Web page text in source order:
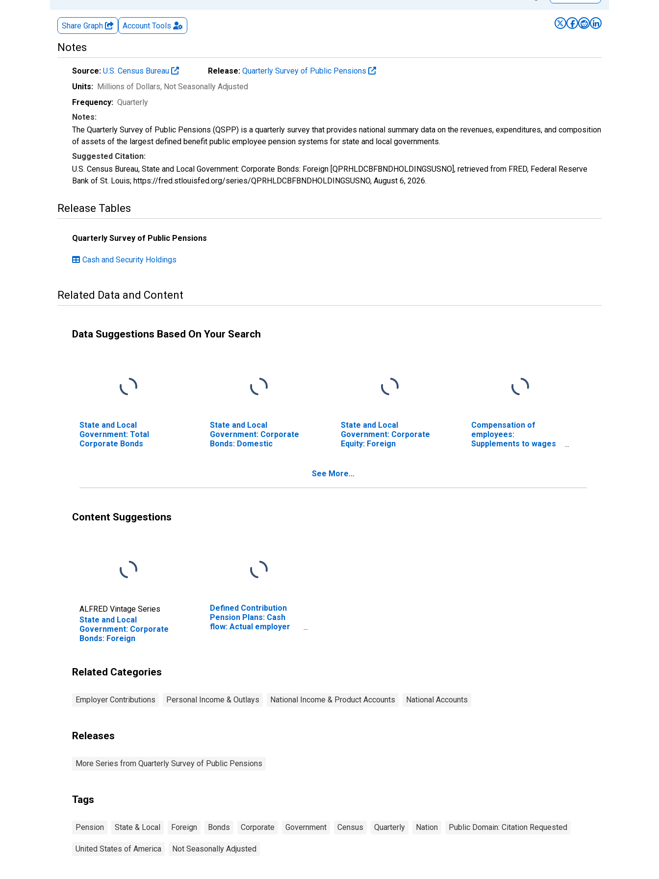
Share Graph Account Tools
Notes
Source: U.S. Census Bureau Release: Quarterly Survey of Public Pensions
Units: Millions of Dollars, Not Seasonally Adjusted
Frequency: Quarterly
Notes:
The Quarterly Survey of Public Pensions (QSPP) is a quarterly survey that provides national summary data on the revenues, expenditures, and composition
of assets of the largest defined benefit public employee pension systems for state and local governments.
Suggested Citation:
U.S. Census Bureau, State and Local Government: Corporate Bonds: Foreign [QPRHLDCBFBNDHOLDINGSUSNO], retrieved from FRED, Federal Reserve
Bank of St. Louis; https://fred.stlouisfed.org/series/QPRHLDCBFBNDHOLDINGSUSNO, August 6, 2026.
Release Tables
Quarterly Survey of Public Pensions
Cash and Security Holdings
Related Data and Content
Data Suggestions Based On Your Search
State and Local
Government: Total
Corporate Bonds
State and Local
Government: Corporate
Bonds: Domestic
State and Local
Government: Corporate
Equity: Foreign
Compensation of
employees:
Supplements to wages
See More...
Content Suggestions
ALFRED Vintage Series
State and Local
Government: Corporate
Bonds: Foreign
Defined Contribution
Pension Plans: Cash
flow: Actual employer
Related Categories
Employer Contributions Personal Income & Outlays National Income & Product Accounts National Accounts
Releases
More Series from Quarterly Survey of Public Pensions
Tags
Pension State & Local Foreign Bonds Corporate Government Census Quarterly Nation Public Domain: Citation Requested
United States of America Not Seasonally Adjusted